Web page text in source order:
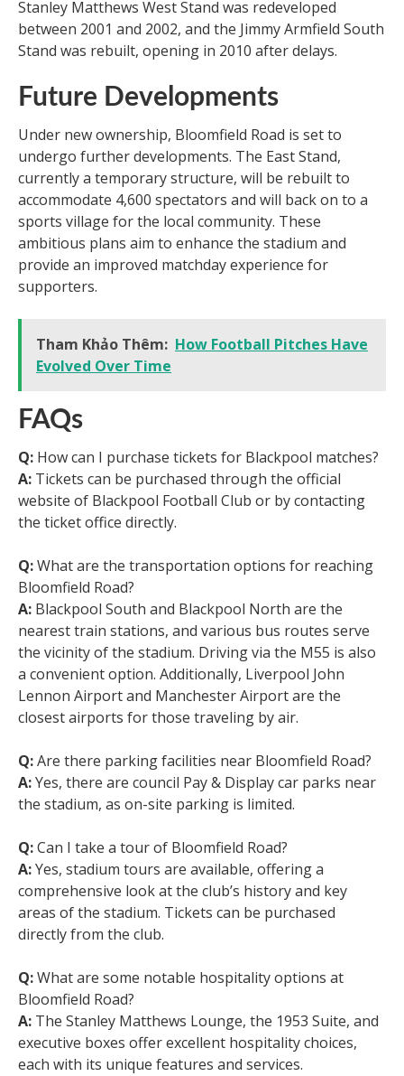
Stanley Matthews West Stand was redeveloped
between 2001 and 2002, and the Jimmy Armfield South
Stand was rebuilt, opening in 2010 after delays.
Future Developments
Under new ownership, Bloomfield Road is set to
undergo further developments. The East Stand,
currently a temporary structure, will be rebuilt to
accommodate 4,600 spectators and will back on to a
sports village for the local community. These
ambitious plans aim to enhance the stadium and
provide an improved matchday experience for
supporters.
Tham Khảo Thêm: How Football Pitches Have
Evolved Over Time
FAQs
Q: How can I purchase tickets for Blackpool matches?
A: Tickets can be purchased through the official
website of Blackpool Football Club or by contacting
the ticket office directly.
Q:What are the transportation options for reaching
Bloomfield Road?
A: Blackpool South and Blackpool North are the
nearest train stations, and various bus routes serve
the vicinity of the stadium. Driving via the M55 is also
a convenient option. Additionally, Liverpool John
Lennon Airport and Manchester Airport are the
closest airports for those traveling by air.
Q:Are there parking facilities near Bloomfield Road?
A:Yes, there are council Pay & Display car parks near
the stadium, as on-site parking is limited.
Q:Can I take a tour of Bloomfield Road?
A:Yes, stadium tours are available, offering a
comprehensive look at the club’s history and key
areas of the stadium. Tickets can be purchased
directly from the club.
Q:What are some notable hospitality options at
Bloomfield Road?
A: The Stanley Matthews Lounge, the 1953 Suite, and
executive boxes offer excellent hospitality choices,
each with its unique features and services.